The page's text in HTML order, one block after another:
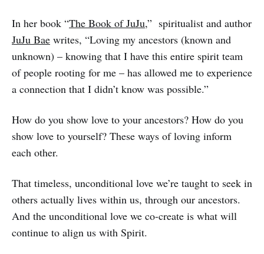
In her book “The Book of JuJu,” spiritualist and author
JuJu Bae writes, “Loving my ancestors (known and
unknown) – knowing that I have this entire spirit team
of people rooting for me – has allowed me to experience
a connection that I didn’t know was possible.”
How do you show love to your ancestors? How do you
show love to yourself? These ways of loving inform
each other.
That timeless, unconditional love we’re taught to seek in
others actually lives within us, through our ancestors.
And the unconditional love we co-create is what will
continue to align us with Spirit.